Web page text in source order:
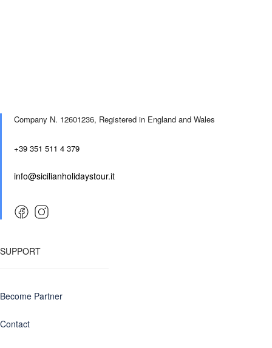
Company N. 12601236, Registered in England and Wales
+39 351 511 4 379
info@sicilianholidaystour.it
SUPPORT
Become Partner
Contact